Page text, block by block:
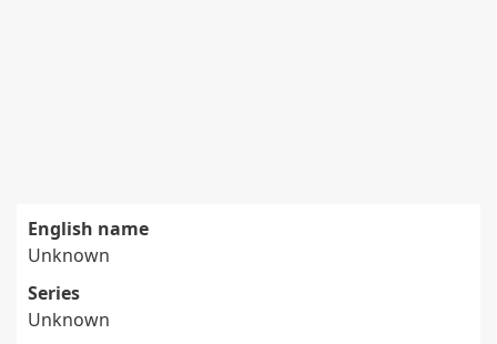
English name
Unknown
Series
Unknown